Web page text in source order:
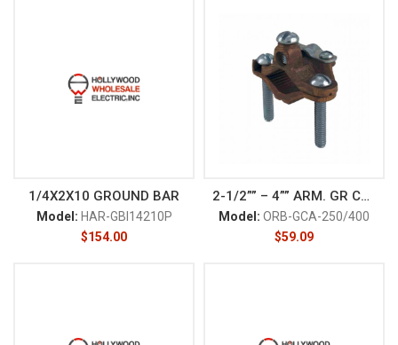
1/4X2X10 GROUND BAR
Model: HAR-GBI14210P
$154.00
2-1/2”” – 4”” ARM. GR CLAM
Model: ORB-GCA-250/400
$59.09